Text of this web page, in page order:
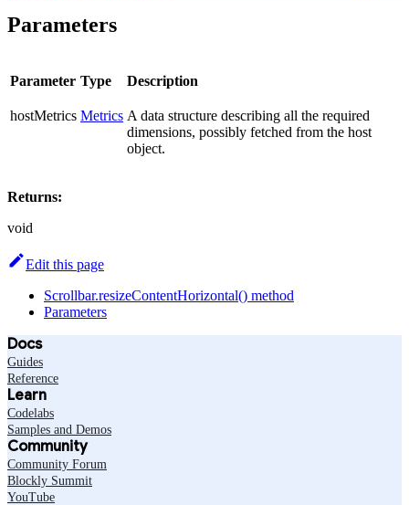
Parameters
Parameter Type Description
hostMetrics Metrics A data structure describing all the required
dimensions, possibly fetched from the host
object.
Returns:
void
Edit this page
Scrollbar.resizeContentHorizontal() method
Parameters
Docs
Guides
Reference
Learn
Codelabs
Samples and Demos
Community
Community Forum
Blockly Summit
YouTube